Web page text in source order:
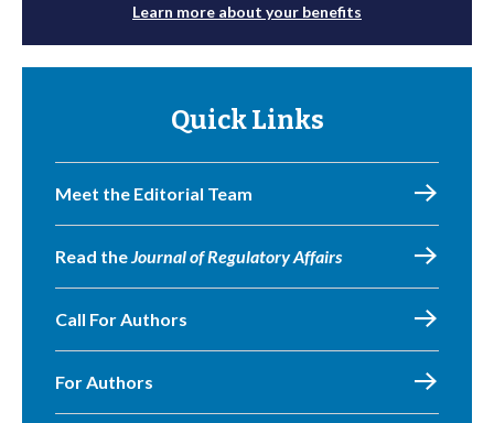
Learn more about your benefits
Quick Links
Meet the Editorial Team
Read theJournal of Regulatory Affairs
Call For Authors
For Authors